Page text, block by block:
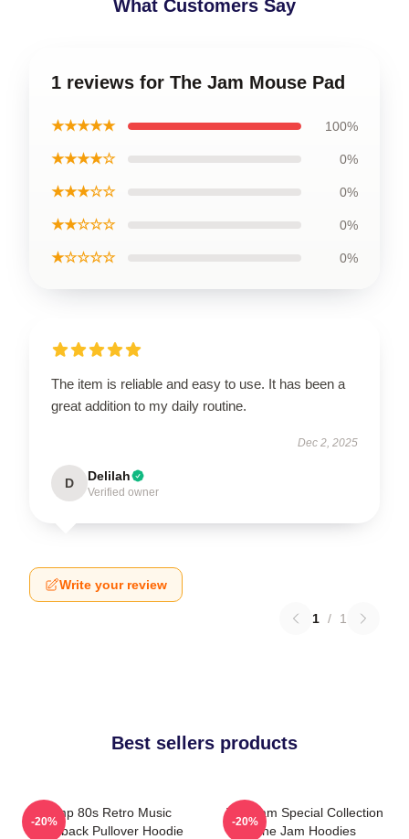
What Customers Say
1 reviews for The Jam Mouse Pad
★★★★★ 100%
★★★★☆ 0%
★★★☆☆ 0%
★★☆☆☆ 0%
★☆☆☆☆ 0%
The item is reliable and easy to use. It has been a
great addition to my daily routine.
Dec 2, 2025
D Delilah
Verified owner
Write your review
1 / 1
Best sellers products
Trump 80s Retro Music
Throwback Pullover Hoodie
-20%
The Jam Special Collection
The Jam Hoodies
-20%